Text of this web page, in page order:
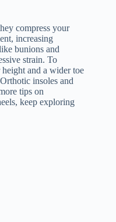
compress your
increasing
bunions and
strain. To
and a wider toe
insoles and
tips on
keep exploring